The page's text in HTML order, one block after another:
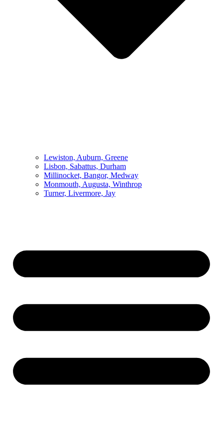
Lewiston, Auburn, Greene
Lisbon, Sabattus, Durham
Millinocket, Bangor, Medway
Monmouth, Augusta, Winthrop
Turner, Livermore, Jay